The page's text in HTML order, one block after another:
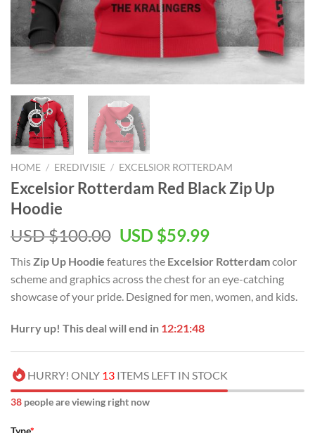
HOME / EREDIVISIE / EXCELSIOR ROTTERDAM
Excelsior Rotterdam Red Black Zip Up
Hoodie
USD $100.00 USD $59.99
This Zip Up Hoodie features the Excelsior Rotterdamcolor
scheme and graphics across the chest for an eye-catching
showcase of your pride. Designed for men, women, and kids.
Hurry up! This deal will end in 12:21:47
HURRY! ONLY 13 ITEMS LEFT IN STOCK
37 people are viewing right now